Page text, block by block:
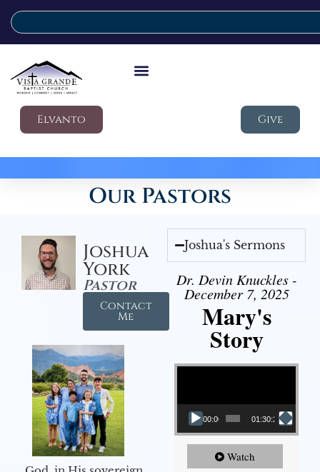
Elvanto Give
Our Pastors
Joshua
York
Pastor
Contact
Me
Joshua's Sermons
Dr. Devin Knuckles -
December 7, 2025
Mary's
Story
Video Player
00:00 01:30:21
Watch